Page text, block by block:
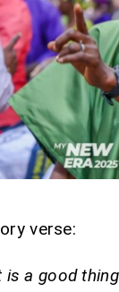
verse:
is a good